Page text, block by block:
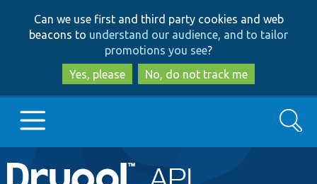
to
main
content
to
search
Can we use first and third party cookies and web
beacons to understand our audience, and to tailor
promotions you see?
Yes, please
No, do not track me
Main
Go to Drupal.org
Search